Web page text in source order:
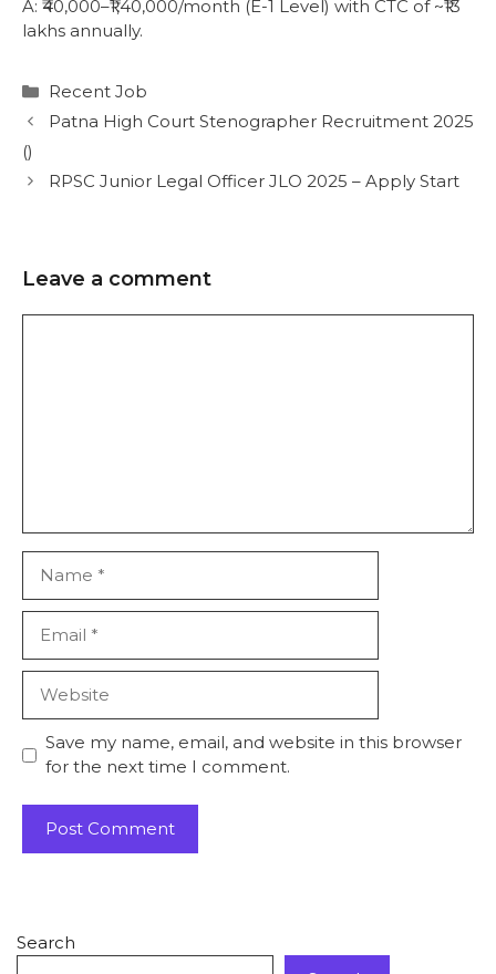
A: ₹40,000–₹1,40,000/month (E-1 Level) with CTC of ~₹13
lakhs annually.
Recent Job
Patna High Court Stenographer Recruitment 2025
()
RPSC Junior Legal Officer JLO 2025 – Apply Start
Leave a comment
Save my name, email, and website in this browser
for the next time I comment.
Search